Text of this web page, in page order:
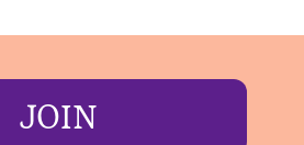
JOIN